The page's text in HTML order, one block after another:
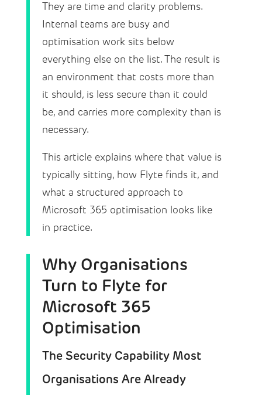
They are time and clarity problems.
Internal teams are busy and
optimisation work sits below
everything else on the list. The result is
an environment that costs more than
it should, is less secure than it could
be, and carries more complexity than is
necessary.
This article explains where that value is
typically sitting, how Flyte finds it, and
what a structured approach to
Microsoft 365 optimisation looks like
in practice.
Why Organisations
Turn to Flyte for
Microsoft 365
Optimisation
The Security Capability Most
Organisations Are Already